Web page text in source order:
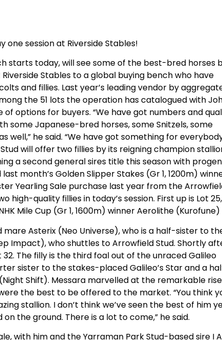
session at Riverside Stables!
starts today, will see some of the best-bred horses
Stables to a global buying bench who have
and fillies. Last year’s leading vendor by
the 51 lots the operation has catalogued with
options for buyers. “We have got numbers and
some Japanese-bred horses, some Snitzels, some
well,” he said. “We have got something for
will offer two fillies by its reigning champion
a second general sires title this season with
month’s Golden Slipper Stakes (Gr 1, 1200m)
Yearling Sale purchase last year from the
quality fillies in today’s session. First up is Lot
Mile Cup (Gr 1, 1600m) winner Aerolithe (Kurofune)
Asterix (Neo Universe), who is a half-sister to
Impact), who shuttles to Arrowfield Stud. Shortly
The filly is the third foal out of the unraced Galileo
sister to the stakes-placed Galileo’s Star and a
Shift). Messara marvelled at the remarkable
the best to be offered to the market. “You think
stallion. I don’t think we’ve seen the best of him
the ground. There is a lot to come,” he said.
with him and the Yarraman Park Stud-based sire I